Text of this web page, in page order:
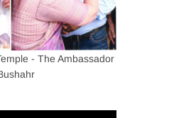
- The Ambassador